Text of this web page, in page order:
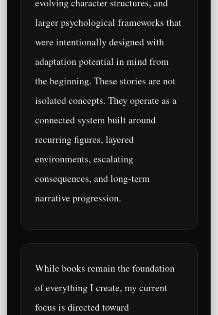
larger psychological frameworks that
were intentionally designed with
adaptation potential in mind from
the beginning. These stories are not
isolated concepts. They operate as a
connected system built around
recurring figures, layered
environments, escalating
consequences, and long-term
narrative progression.
While books remain the foundation
of everything I create, my current
focus is directed toward